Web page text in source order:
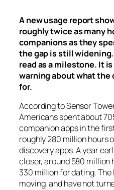
A new usage report
roughly twice as many
companions as they
the gap is still
read as a milestone. It
warning about what
for.
According to Sensor
Americans spent about
companion apps in the
roughly 280 million hours
discovery apps. A year
closer, around 580 million
330 million for dating.
moving, and have not